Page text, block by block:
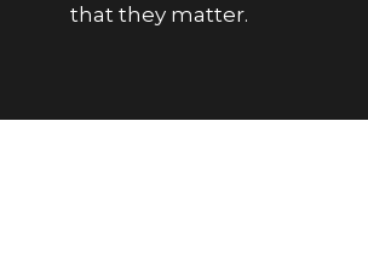
that they matter.